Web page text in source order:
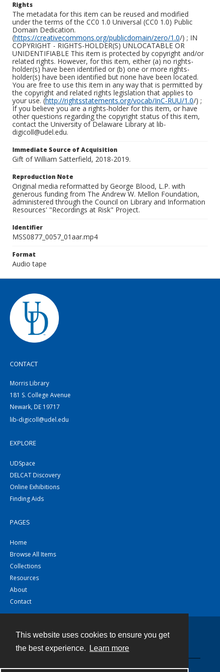
This website uses cookies to ensure you get
the best experience.
Learn more
Rights
The metadata for this item can be reused and modified
under the terms of the CC0 1.0 Universal (CC0 1.0) Public
Domain Dedication.
(https://creativecommons.org/publicdomain/zero/1.0/) ; IN
COPYRIGHT - RIGHTS-HOLDER(S) UNLOCATABLE OR
UNIDENTIFIABLE This item is protected by copyright and/or
related rights. However, for this item, either (a) no rights-
holder(s) have been identified or (b) one or more rights-
holder(s) have been identified but none have been located.
You are free to use this item in any way that is permitted by
the copyright and related rights legislation that applies to
your use. (http://rightsstatements.org/vocab/InC-RUU/1.0/) ;
If you believe you are a rights-holder for this item, or have
other questions regarding the copyright status of this item,
contact the University of Delaware Library at lib-
digicoll@udel.edu.
Immediate Source of Acquisition
Gift of William Satterfield, 2018-2019.
Reproduction Note
Original media reformatted by George Blood, L.P. with
generous funding from The Andrew W. Mellon Foundation,
administered through the Council on Library and Information
Resources' "Recordings at Risk" Project.
Identifier
MSS0877_0057_01aar.mp4
Format
Audio tape
CONTACT
Morris Library
181 S. College Avenue
Newark, DE 19717
lib-digicoll@udel.edu
EXPLORE
UDSpace
DELCAT Discovery
Online Exhibitions
Finding Aids
PAGES
Home
Browse All Items
Collections
Resources
About
Contact